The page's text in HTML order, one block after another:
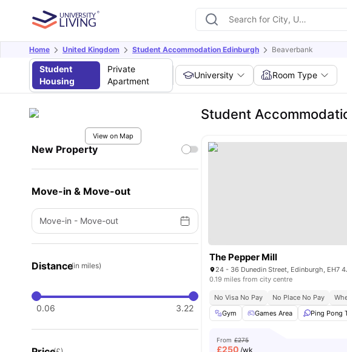
Home United Kingdom Student Accommodation Edinburgh Beaverbank
Student
Housing
Private
Apartment
University Room Type
View on Map
New Property
Move-in & Move-out
Move-in - Move-out
Distance(in miles)
0.06 3.22
Student
The Pepper Mill
24 - 36 Dunedin Street, Edinburgh, EH7
0.19 miles from city centre
No Visa No Pay No Place No Pay
Gym
Games Area Ping Pong
From £275
£250 /wk